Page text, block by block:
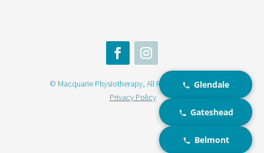
© Macquarie Physiotherapy, All Rights Reserved |
Privacy Policy
Glendale
Gateshead
Belmont